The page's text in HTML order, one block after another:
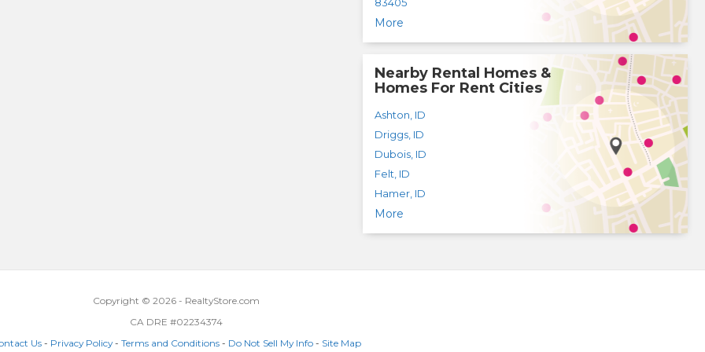
More
Nearby Rental Homes &
Homes For Rent Cities
Ashton ID
Driggs, ID
Dubois, ID
Felt ID
Hamer, ID
More
Copyright © 2026 - RealtyStore.com
CA DRE #02234374
Us - Privacy Policy- Terms and Conditions - Do Not Sell My Info - Site Map